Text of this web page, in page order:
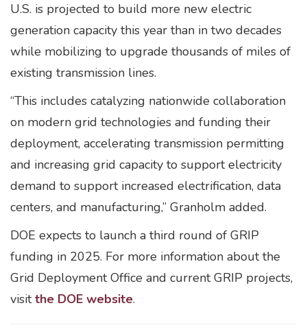
U.S. is projected to build more new electric
generation capacity this year than in two decades
while mobilizing to upgrade thousands of miles of
existing transmission lines.
“This includes catalyzing nationwide collaboration
on modern grid technologies and funding their
deployment, accelerating transmission permitting
and increasing grid capacity to support electricity
demand to support increased electrification, data
centers, and manufacturing,” Granholm added.
DOE expects to launch a third round of GRIP
funding in 2025. For more information about the
Grid Deployment Office and current GRIP projects,
visitthe DOE website.